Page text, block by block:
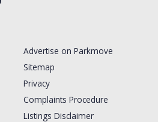
Advertise on Parkmove
Sitemap
Privacy
Complaints Procedure
Listings Disclaimer